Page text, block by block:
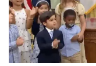
Fascist
Fear
Führer
Fauci